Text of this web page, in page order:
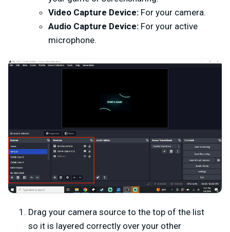
Video Capture Device: For your camera.
Audio Capture Device: For your active
microphone.
Drag your camera source to the top of the list
so it is layered correctly over your other